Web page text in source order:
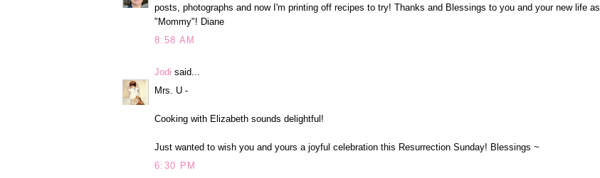
posts, photographs and now I'm printing off recipes to try! Thanks and Blessings to you and your new life as
"Mommy"! Diane
8:58 AM
Jodi said...
Mrs. U -
Cooking with Elizabeth sounds delightful!
Just wanted to wish you and yours a joyful celebration this Resurrection Sunday! Blessings ~
6:30 PM